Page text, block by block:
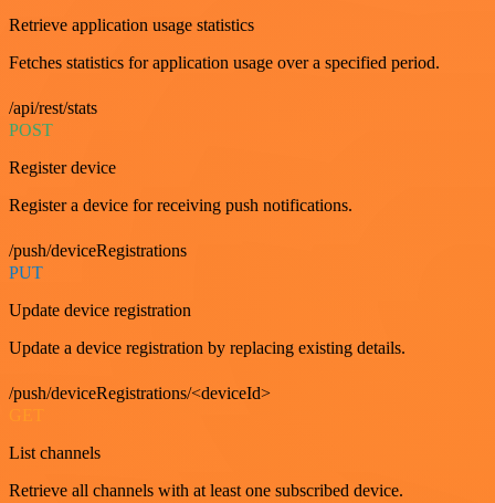
Retrieve application usage statistics
Fetches statistics for application usage over a specified period.
/api/rest/stats
POST
Register device
Register a device for receiving push notifications.
/push/deviceRegistrations
PUT
Update device registration
Update a device registration by replacing existing details.
/push/deviceRegistrations/<deviceId>
List channels
Retrieve all channels with at least one subscribed device.